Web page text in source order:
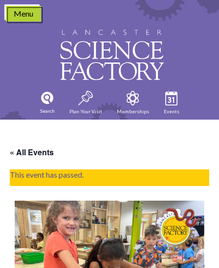
Skip
content
Menu
Search Plan Your Visit Memberships Events
« All Events
This event has passed.